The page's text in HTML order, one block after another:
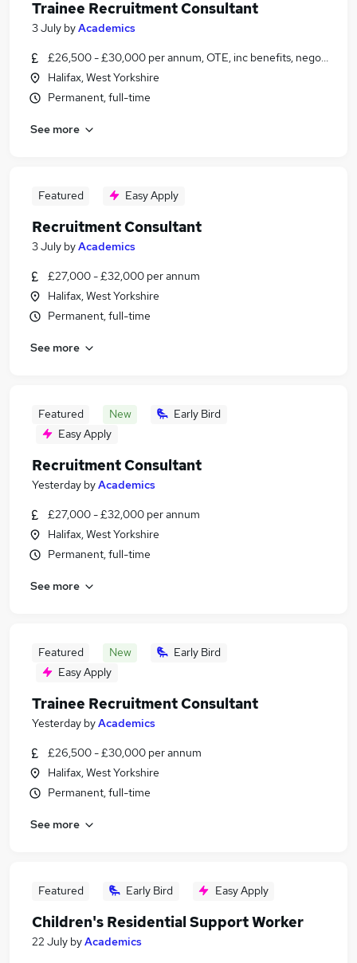
Trainee Recruitment Consultant
3 July byAcademics
£26,500 - £30,000 per annum, OTE, inc benefits, negotiable
Halifax, West Yorkshire
Permanent, full-time
See more
Featured Easy Apply
Recruitment Consultant
3 July byAcademics
£27,000 - £32,000 per annum
Halifax, West Yorkshire
Permanent, full-time
See more
Featured New
Early Bird
Easy Apply
Recruitment Consultant
Yesterday byAcademics
£27,000 - £32,000 per annum
Halifax, West Yorkshire
Permanent, full-time
See more
Featured New
Early Bird
Easy Apply
Trainee Recruitment Consultant
Yesterday byAcademics
£26,500 - £30,000 per annum
Halifax, West Yorkshire
Permanent, full-time
See more
Featured Early Bird Easy Apply
Children's Residential Support Worker
22 July byAcademics